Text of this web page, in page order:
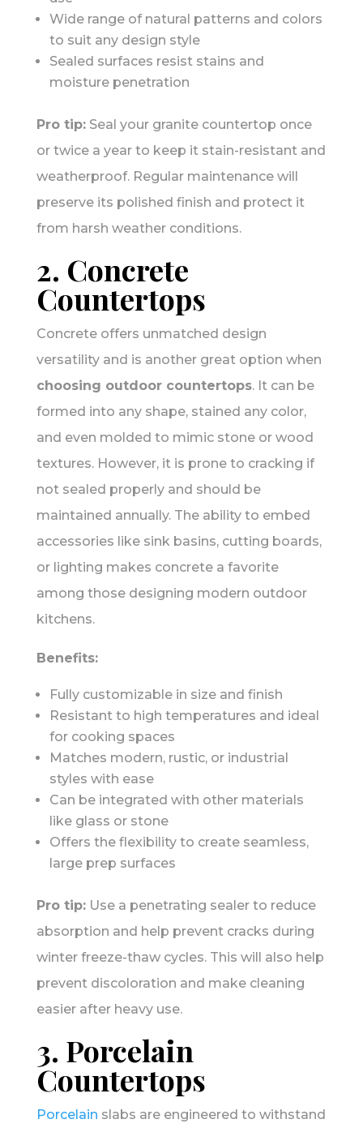
Wide range of natural patterns and colors
to suit any design style
Sealed surfaces resist stains and
moisture penetration
Pro tip:Seal your granite countertop once
or twice a year to keep it stain-resistant and
weatherproof. Regular maintenance will
preserve its polished finish and protect it
from harsh weather conditions.
2. Concrete
Countertops
Concrete offers unmatched design
versatility and is another great option when
choosing outdoor countertops. It can be
formed into any shape, stained any color,
and even molded to mimic stone or wood
textures. However, it is prone to cracking if
not sealed properly and should be
maintained annually. The ability to embed
accessories like sink basins, cutting boards,
or lighting makes concrete a favorite
among those designing modern outdoor
kitchens.
Benefits:
Fully customizable in size and finish
Resistant to high temperatures and ideal
for cooking spaces
Matches modern, rustic, or industrial
styles with ease
Can be integrated with other materials
like glass or stone
Offers the flexibility to create seamless,
large prep surfaces
Pro tip:Use a penetrating sealer to reduce
absorption and help prevent cracks during
winter freeze-thaw cycles. This will also help
prevent discoloration and make cleaning
easier after heavy use.
3. Porcelain
Countertops
Porcelain slabs are engineered to withstand